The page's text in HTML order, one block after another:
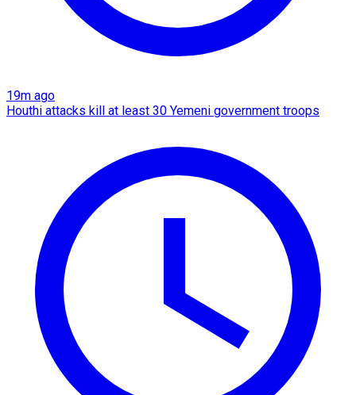
19m ago
Houthi attacks kill at least 30 Yemeni government troops